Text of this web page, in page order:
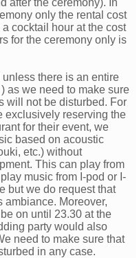
after the ceremony). In
only the rental cost
cocktail hour at the cost
for the ceremony only is
there is an entire
as we need to make sure
will not be disturbed. For
exclusively reserving the
for their event, we
based on acoustic
etc.) without
This can play from
music from I-pod or I-
but we do request that
ambiance. Moreover,
on until 23.30 at the
party would also
need to make sure that
in any case.